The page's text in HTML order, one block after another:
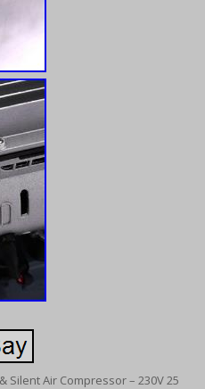
Silent Air Compressor – 230V 25